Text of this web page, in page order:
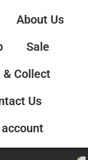
About Us
Sale
& Collect
Us